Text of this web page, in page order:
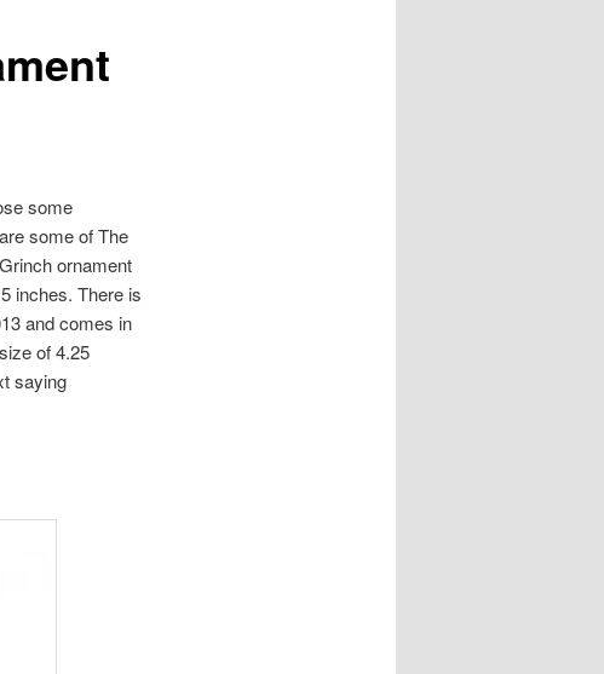
some
some of The
ornament
inches. There is
and comes in
of 4.25
saying